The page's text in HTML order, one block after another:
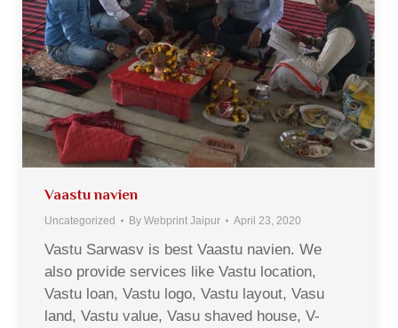
Vaastu navien
Uncategorized By Webprint Jaipur April 23, 2020
Vastu Sarwasv is best Vaastu navien. We
also provide services like Vastu location,
Vastu loan, Vastu logo, Vastu layout, Vasu
land, Vastu value, Vasu shaved house, V-